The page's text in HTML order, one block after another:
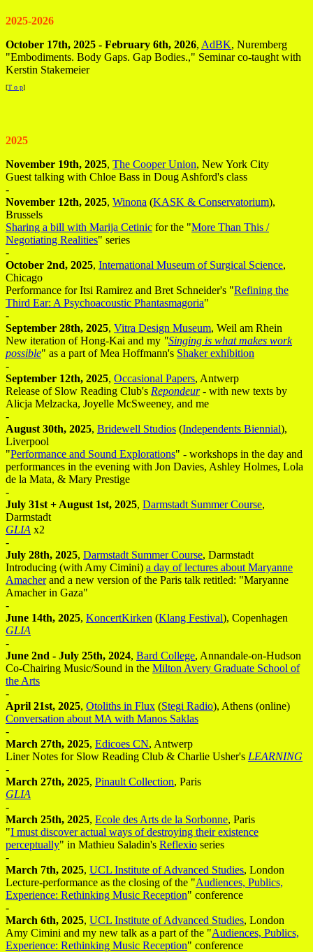
2025-2026
October 17th, 2025 - February 6th, 2026, AdBK, Nuremberg
"Embodiments. Body Gaps. Gap Bodies.," Seminar co-taught with
Kerstin Stakemeier
[T o p]
2025
November 19th, 2025, The Cooper Union, New York City
Guest talking with Chloe Bass in Doug Ashford's class
-
November 12th, 2025, Winona (KASK & Conservatorium),
Brussels
Sharing a bill with Marija Cetinic for the "More Than This /
Negotiating Realities" series
-
October 2nd, 2025, International Museum of Surgical Science,
Chicago
Performance for Itsi Ramirez and Bret Schneider's "Refining the
Third Ear: A Psychoacoustic Phantasmagoria"
-
September 28th, 2025, Vitra Design Museum, Weil am Rhein
New iteration of Hong-Kai and my "Singing is what makes work
possible" as a part of Mea Hoffmann's Shaker exhibition
-
September 12th, 2025, Occasional Papers, Antwerp
Release of Slow Reading Club's Repondeur- with new texts by
Alicja Melzacka, Joyelle McSweeney, and me
-
August 30th, 2025, Bridewell Studios (Independents Biennial),
Liverpool
"Performance and Sound Explorations" - workshops in the day and
performances in the evening with Jon Davies, Ashley Holmes, Lola
de la Mata, & Mary Prestige
-
July 31st + August 1st, 2025, Darmstadt Summer Course,
Darmstadt
GLIA x2
-
July 28th, 2025, Darmstadt Summer Course, Darmstadt
Introducing (with Amy Cimini) a day of lectures about Maryanne
Amacherand a new version of the Paris talk retitled: "Maryanne
Amacher in Gaza"
-
June 14th, 2025, KoncertKirken (Klang Festival), Copenhagen
GLIA
-
June 2nd - July 25th, 2024, Bard College, Annandale-on-Hudson
Co-Chairing Music/Sound in the Milton Avery Graduate School of
the Arts
-
April 21st, 2025, Otoliths in Flux (Stegi Radio), Athens (online)
Conversation about MA with Manos Saklas
-
March 27th, 2025, Edicoes CN, Antwerp
Liner Notes for Slow Reading Club & Charlie Usher's LEARNING
-
March 27th, 2025, Pinault Collection, Paris
GLIA
-
March 25th, 2025, Ecole des Arts de la Sorbonne, Paris
"I must discover actual ways of destroying their existence
perceptually" in Mathieu Saladin's Reflexio series
-
March 7th, 2025, UCL Institute of Advanced Studies, London
Lecture-performance as the closing of the "Audiences, Publics,
Experience: Rethinking Music Reception" conference
-
March 6th, 2025, UCL Institute of Advanced Studies, London
Amy Cimini and my new talk as a part of the "Audiences, Publics,
Experience: Rethinking Music Reception" conference